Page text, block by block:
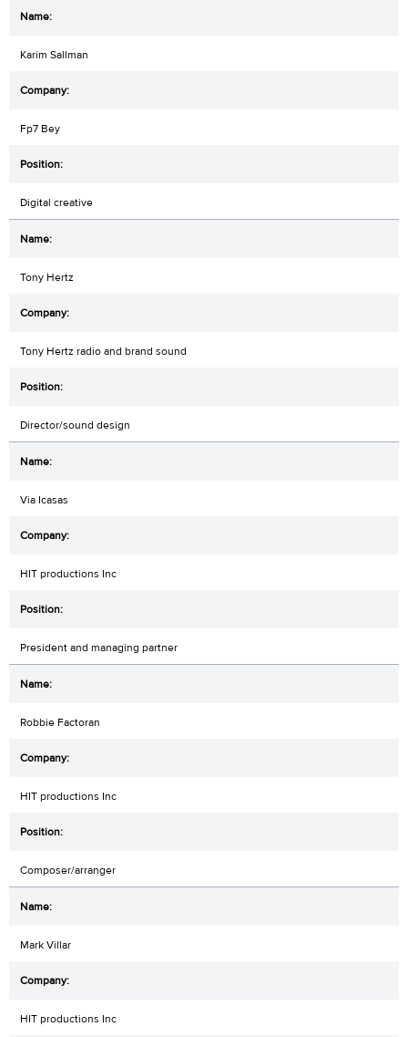
Karim Sallman
Fp7 Bey
Digital creative
Tony Hertz
Tony Hertz radio and brand sound
Director/sound design
Via Icasas
HIT productions Inc
President and managing partner
Robbie Factoran
HIT productions Inc
Composer/arranger
Mark Villar
HIT productions Inc